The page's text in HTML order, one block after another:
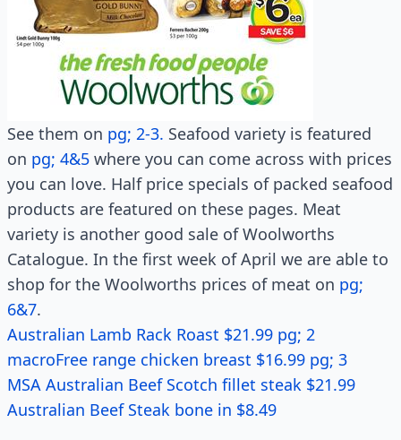
See them on pg; 2-3. Seafood variety is featured
on pg; 4&5 where you can come across with prices
you can love. Half price specials of packed seafood
products are featured on these pages. Meat
variety is another good sale of Woolworths
Catalogue. In the first week of April we are able to
shop for the Woolworths prices of meat on pg;
6&7.
Australian Lamb Rack Roast $21.99 pg; 2
macroFree range chicken breast $16.99 pg; 3
MSA Australian Beef Scotch fillet steak $21.99
Australian Beef Steak bone in $8.49